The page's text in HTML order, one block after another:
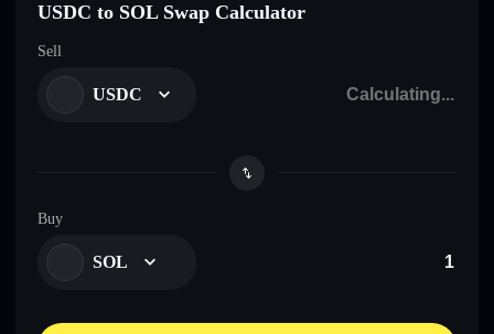
USDC to SOL Swap Calculator
Sell
USDC
Buy
SOL